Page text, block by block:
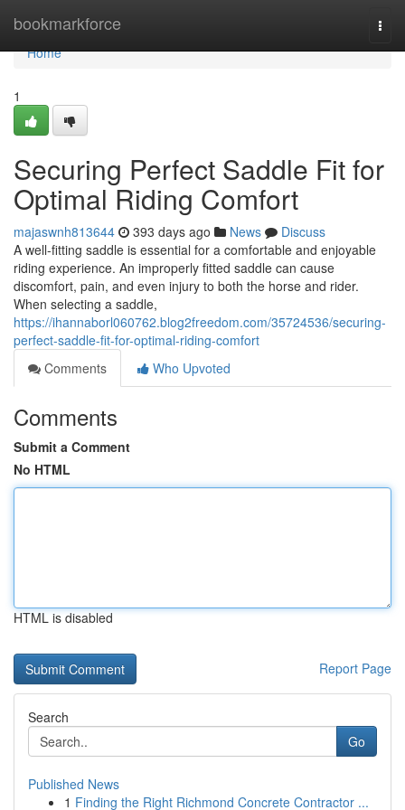
bookmarkforce
Home
Home
1
Securing Perfect Saddle Fit for
Optimal Riding Comfort
majaswnh813644 393 days ago News
Discuss
A well-fitting saddle is essential for a comfortable and enjoyable
riding experience. An improperly fitted saddle can cause
discomfort, pain, and even injury to both the horse and rider.
When selecting a saddle,
https://ihannaborl060762.blog2freedom.com/35724536/securing-
perfect-saddle-fit-for-optimal-riding-comfort
Comments
Who Upvoted
Comments
Submit a Comment
No HTML
HTML is disabled
Report Page
Search
Go
Published News
1 Finding the Right Richmond Concrete Contractor ...